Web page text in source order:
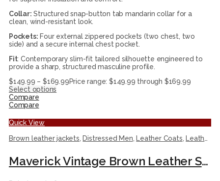
Collar: Structured snap-button tab mandarin collar for a
clean, wind-resistant look.
Pockets: Four external zippered pockets (two chest, two
side) and a secure internal chest pocket.
Fit: Contemporary slim-fit tailored silhouette engineered to
provide a sharp, structured masculine profile.
$149.99 – $169.99Price range: $149.99 through $169.99
Select options
Compare
Compare
Quick View
Brown leather jackets, Distressed Men, Leather Coats, Leather Jackets
Maverick Vintage Brown Leather Shearling Coat